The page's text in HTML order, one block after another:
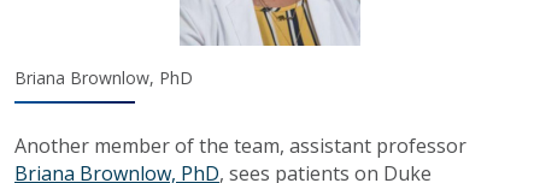
Briana Brownlow, PhD
Another member of the team, assistant professor
Briana Brownlow, PhD, sees patients on Duke